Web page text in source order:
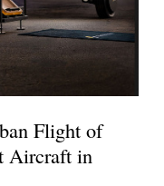
Flight of
Aircraft in